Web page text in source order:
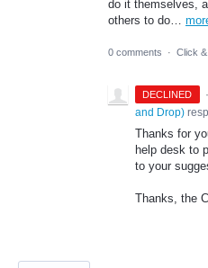
do it themselves,
others to do…
0 comments · Click
DECLINED ·
and Drop)
Thanks for
help desk to
to your
Thanks, the